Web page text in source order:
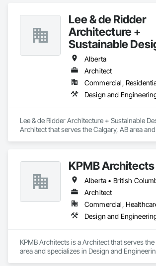
Lee & de Ridder
Architecture +
Sustainable
Alberta
Architect
Commercial,
Design and
Lee & de Ridder Architecture + Sustainable
Architect that serves the Calgary, AB area
KPMB Architects
Architect
Design and
KPMB Architects is a Architect that serves
area and specializes in Design and